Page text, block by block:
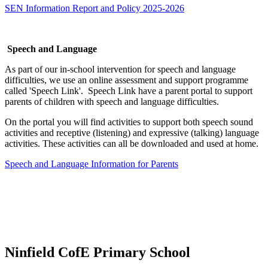
SEN Information Report and Policy 2025-2026
Speech and Language
As part of our in-school intervention for speech and language
difficulties, we use an online assessment and support programme
called 'Speech Link'. Speech Link have a parent portal to support
parents of children with speech and language difficulties.
On the portal you will find activities to support both speech sound
activities and receptive (listening) and expressive (talking) language
activities. These activities can all be downloaded and used at home.
Speech and Language Information for Parents
Ninfield CofE Primary School